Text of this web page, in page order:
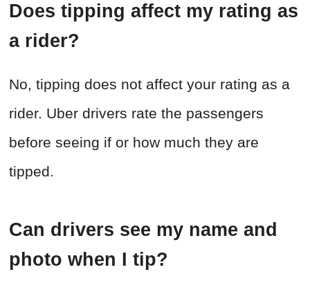
Does tipping affect my rating as
a rider?
No, tipping does not affect your rating as a
rider. Uber drivers rate the passengers
before seeing if or how much they are
tipped.
Can drivers see my name and
photo when I tip?